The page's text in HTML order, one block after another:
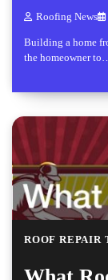
Roofing News
Building a home
the homeowner to…
ROOF REPAIR